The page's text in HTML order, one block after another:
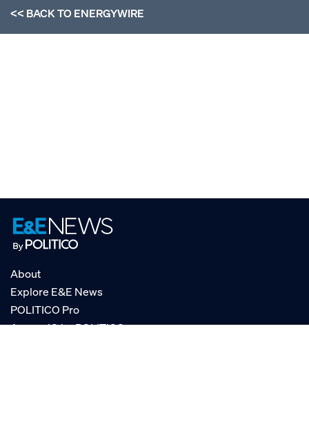
<< BACK TOENERGYWIRE
About
Explore E&E News
POLITICO Pro
AgencyIQ by POLITICO